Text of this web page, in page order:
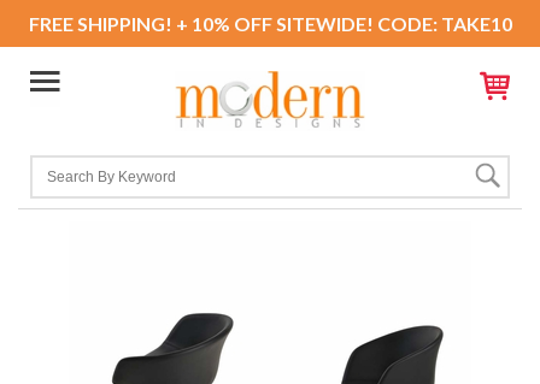
FREE SHIPPING! + 10% OFF SITEWIDE! CODE: TAKE10